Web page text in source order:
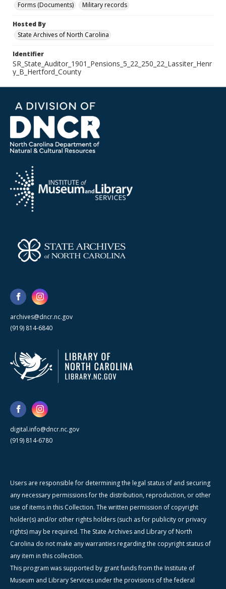
Forms (Documents)
Military records
Hosted By
State Archives of North Carolina
Identifier
SR_State_Auditor_1901_Pensions_5_22_250_22_Lassiter_Henr
y_B_Hertford_County
archives@dncr.nc.gov
(919) 814-6840
digital.info@dncr.nc.gov
(919) 814-6780
Users are responsible for determining the legal status of and securing
any necessary permissions for the distribution, reproduction, or other
use of items in this Collection. The written permission of copyright
holder(s) and/or other rights holders (such as for publicity or privacy
rights) may be required. The State Archives and Library of North
Carolina do not make any warranties regarding the copyright status of
any item in this collection.
This program was supported by grant funds from the Institute of
Museum and Library Services under the provisions of the federal